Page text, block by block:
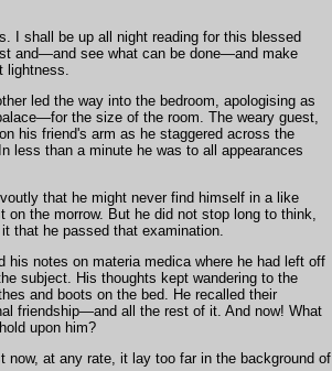
I shall be up all night reading for this blessed
and—and see what can be done—and make
lightness.
led the way into the bedroom, apologising as
the size of the room. The weary guest,
his friend's arm as he staggered across the
less than a minute he was to all appearances
that he might never find himself in a like
on the morrow. But he did not stop long to think,
that he passed that examination.
his notes on materia medica where he had left off
subject. His thoughts kept wandering to the
and boots on the bed. He recalled their
friendship—and all the rest of it. And now! What
upon him?
at any rate, it lay too far in the background of